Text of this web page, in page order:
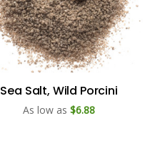
Sea Salt, Wild Porcini
As low as $6.88